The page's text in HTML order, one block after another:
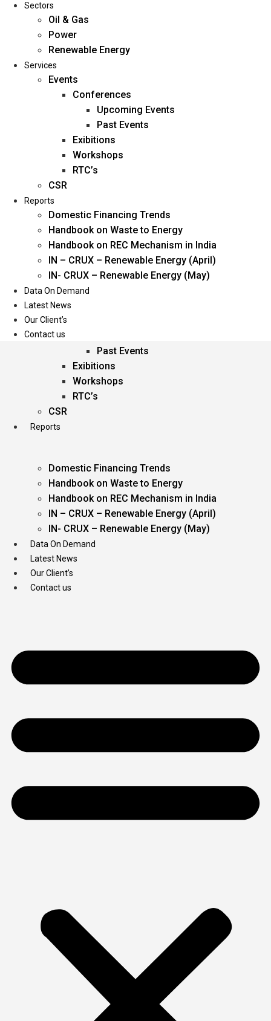
Home
About Us
Management
Blogs
Career
Oil & Gas
Power
Renewable Energy
Services
Events
Past Events
Exibitions
Workshops
RTC’s
CSR
Reports
Domestic Financing Trends
Handbook on Waste to Energy
Handbook on REC Mechanism in India
IN – CRUX – Renewable Energy (April)
IN- CRUX – Renewable Energy (May)
Data On Demand
Latest News
Our Client’s
Contact us
Sectors
Oil & Gas
Power
Renewable Energy
Services
Events
Conferences
Upcoming Events
Past Events
Exibitions
Workshops
RTC’s
CSR
Reports
Domestic Financing Trends
Handbook on Waste to Energy
Handbook on REC Mechanism in India
IN – CRUX – Renewable Energy (April)
IN- CRUX – Renewable Energy (May)
Data On Demand
Latest News
Our Client’s
Contact us